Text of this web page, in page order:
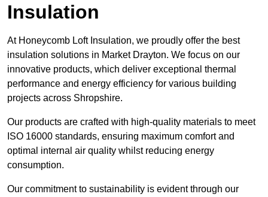
Insulation
At Honeycomb Loft Insulation, we proudly offer the best
insulation solutions in Market Drayton. We focus on our
innovative products, which deliver exceptional thermal
performance and energy efficiency for various building
projects across Shropshire.
Our products are crafted with high-quality materials to meet
ISO 16000 standards, ensuring maximum comfort and
optimal internal air quality whilst reducing energy
consumption.
Our commitment to sustainability is evident through our